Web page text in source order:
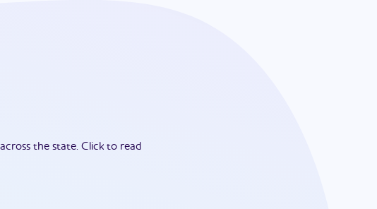
the state. Click to read